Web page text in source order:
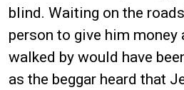
blind. Waiting on the
person to give him money
walked by would have
as the beggar heard that